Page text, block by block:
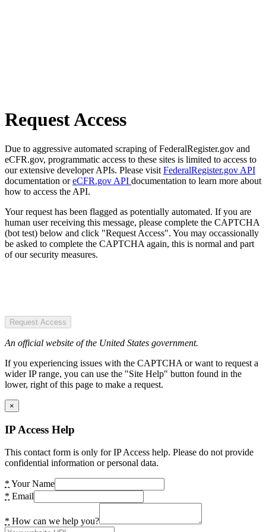
Request Access
Due to aggressive automated scraping of FederalRegister.gov and
eCFR.gov, programmatic access to these sites is limited to access to
our extensive developer APIs. Please visit FederalRegister.gov API
documentation oreCFR.gov API documentation to learn more about
how to access the API.
Your request has been flagged as potentially automated. If you are
human user receiving this message, please complete the CAPTCHA
(bot test) below and click "Request Access". You may occassionally
be asked to complete the CAPTCHA again, this is normal and part
of our security measures.
Request Access
An official website of the United States government.
If you experiencing issues with the CAPTCHA or want to request a
wider IP range, you can use the "Site Help" button found in the
lower, right of this page to make a request.
×
IP Access Help
This contact form is only for IP Access help. Please do not provide
confidential information or personal data.
* Your Name
* Email
* How can we help you?